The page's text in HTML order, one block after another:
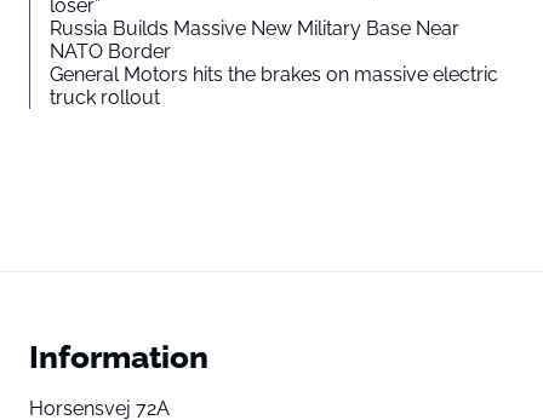
loser”
Russia Builds Massive New Military Base Near
NATO Border
General Motors hits the brakes on massive electric
truck rollout
Information
Horsensvej 72A